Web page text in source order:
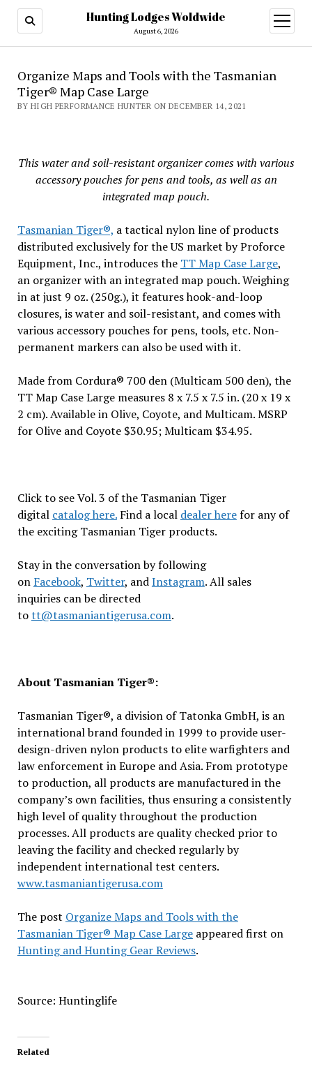
Hunting Lodges Woldwide
August 6, 2026
open
menu
Organize Maps and Tools with the Tasmanian
Tiger® Map Case Large
BY HIGH PERFORMANCE HUNTER ON DECEMBER 14, 2021
This water and soil-resistant organizer comes with various
accessory pouches for pens and tools, as well as an
integrated map pouch.
Tasmanian Tiger®, a tactical nylon line of products
distributed exclusively for the US market by Proforce
Equipment, Inc., introduces the TT Map Case Large,
an organizer with an integrated map pouch. Weighing
in at just 9 oz. (250g.), it features hook-and-loop
closures, is water and soil-resistant, and comes with
various accessory pouches for pens, tools, etc. Non-
permanent markers can also be used with it.
Made from Cordura® 700 den (Multicam 500 den), the
TT Map Case Large measures 8 x 7.5 x 7.5 in. (20 x 19 x
2 cm). Available in Olive, Coyote, and Multicam. MSRP
for Olive and Coyote $30.95; Multicam $34.95.
Click to see Vol. 3 of the Tasmanian Tiger
digital catalog here.Find a local dealer herefor any of
the exciting Tasmanian Tiger products.
Stay in the conversation by following
on Facebook, Twitter, andInstagram. All sales
inquiries can be directed
tott@tasmaniantigerusa.com.
About Tasmanian Tiger®:
Tasmanian Tiger®, a division of Tatonka GmbH, is an
international brand founded in 1999 to provide user-
design-driven nylon products to elite warfighters and
law enforcement in Europe and Asia. From prototype
to production, all products are manufactured in the
company’s own facilities, thus ensuring a consistently
high level of quality throughout the production
processes. All products are quality checked prior to
leaving the facility and checked regularly by
independent international test centers.
www.tasmaniantigerusa.com
The post Organize Maps and Tools with the
Tasmanian Tiger® Map Case Largeappeared first on
Hunting and Hunting Gear Reviews.
Source: Huntinglife
Related